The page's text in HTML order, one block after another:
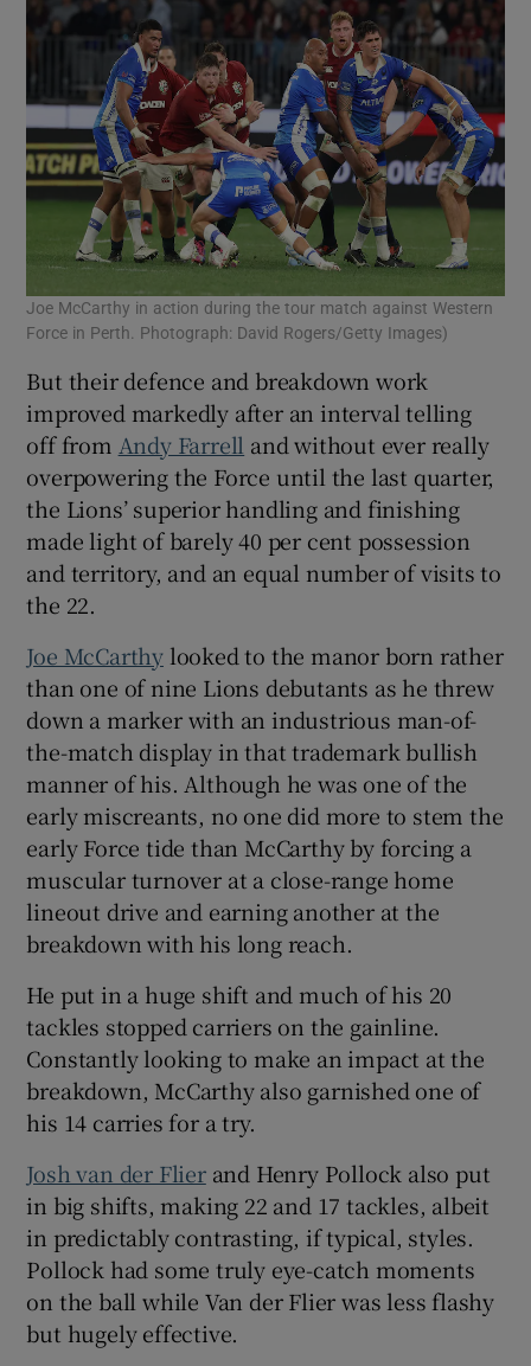
Joe McCarthy in action during the tour match against Western
Force in Perth. Photograph: David Rogers/Getty Images)
But their defence and breakdown work
improved markedly after an interval telling
off from Andy Farrell and without ever really
overpowering the Force until the last quarter,
the Lions’ superior handling and finishing
made light of barely 40 per cent possession
and territory, and an equal number of visits to
the 22.
Joe McCarthy looked to the manor born rather
than one of nine Lions debutants as he threw
down a marker with an industrious man-of-
the-match display in that trademark bullish
manner of his. Although he was one of the
early miscreants, no one did more to stem the
early Force tide than McCarthy by forcing a
muscular turnover at a close-range home
lineout drive and earning another at the
breakdown with his long reach.
He put in a huge shift and much of his 20
tackles stopped carriers on the gainline.
Constantly looking to make an impact at the
breakdown, McCarthy also garnished one of
his 14 carries for a try.
Josh van der Flierand Henry Pollock also put
in big shifts, making 22 and 17 tackles, albeit
in predictably contrasting, if typical, styles.
Pollock had some truly eye-catch moments
on the ball while Van der Flier was less flashy
but hugely effective.